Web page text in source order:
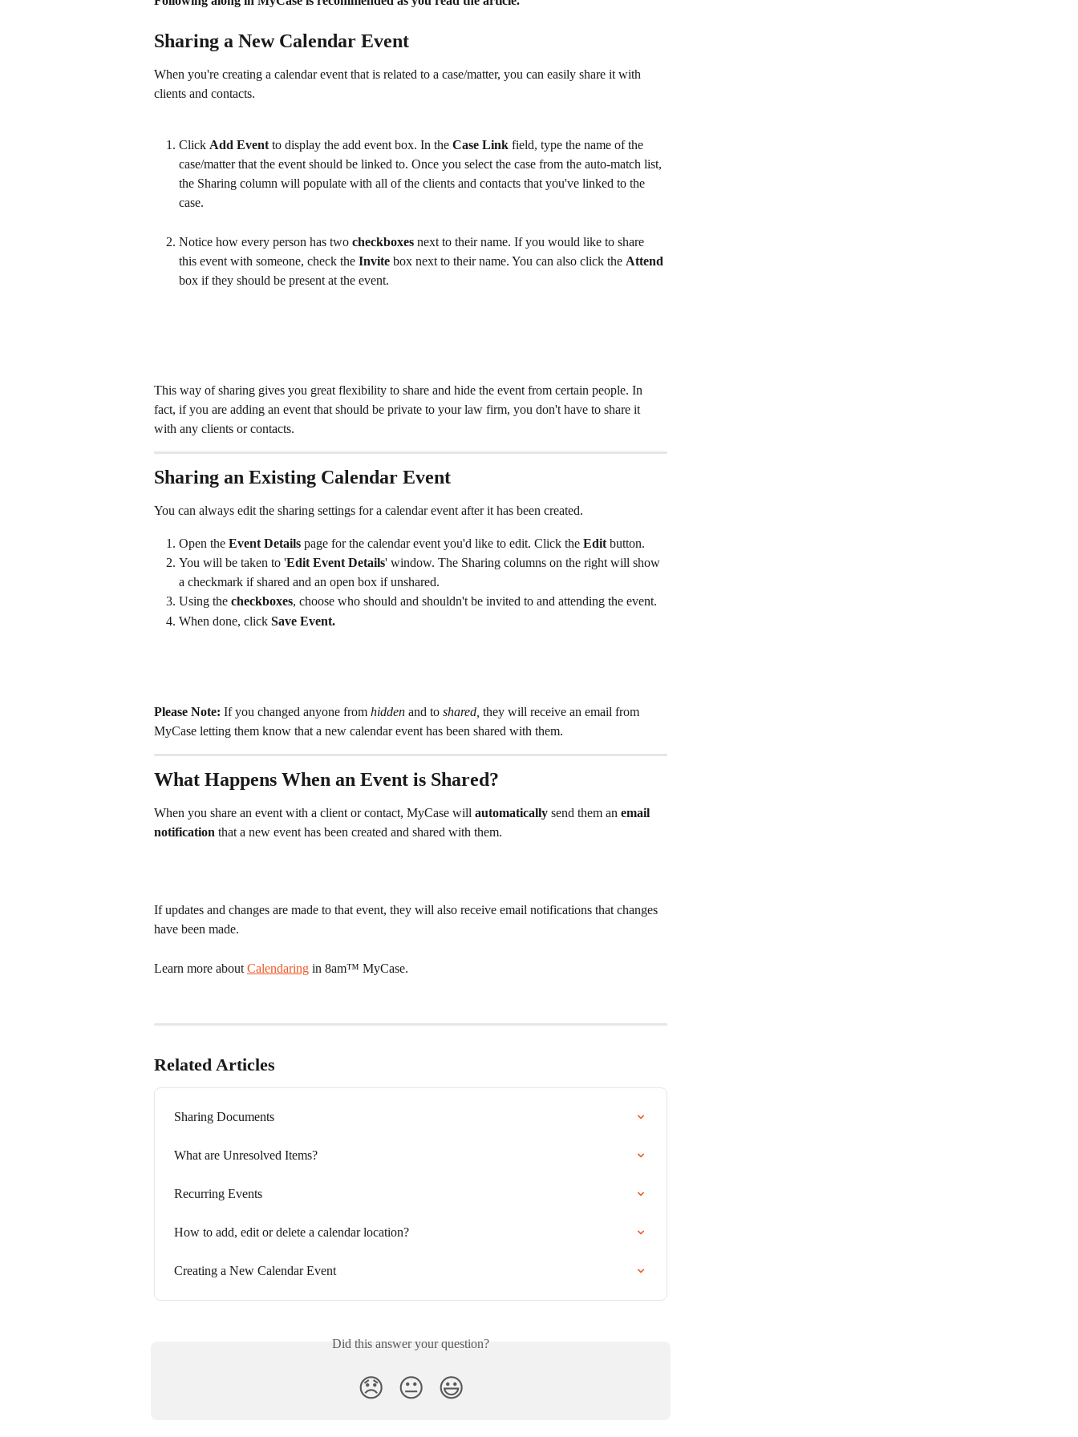
Sharing a New Calendar Event
When you're creating a calendar event that is related to a case/matter, you can easily share it with
clients and contacts.
Click Add Event to display the add event box. In the Case Link field, type the name of the
case/matter that the event should be linked to. Once you select the case from the auto-match list,
the Sharing column will populate with all of the clients and contacts that you've linked to the
case.
Notice how every person has two checkboxes next to their name. If you would like to share
this event with someone, check the Invite box next to their name. You can also click the Attend
box if they should be present at the event.
This way of sharing gives you great flexibility to share and hide the event from certain people. In
fact, if you are adding an event that should be private to your law firm, you don't have to share it
with any clients or contacts.
Sharing an Existing Calendar Event
You can always edit the sharing settings for a calendar event after it has been created.
Open the Event Details page for the calendar event you'd like to edit. Click the Edit button.
You will be taken to 'Edit Event Details' window. The Sharing columns on the right will show
a checkmark if shared and an open box if unshared.
Using the checkboxes, choose who should and shouldn't be invited to and attending the event.
When done, click Save Event.
Please Note: If you changed anyone from hidden and to shared, they will receive an email from
MyCase letting them know that a new calendar event has been shared with them.
What Happens When an Event is Shared?
When you share an event with a client or contact, MyCase will automatically send them an email
notification that a new event has been created and shared with them.
If updates and changes are made to that event, they will also receive email notifications that changes
have been made.
Learn more about Calendaring in 8am™ MyCase.
Related Articles
Sharing Documents
What are Unresolved Items?
Recurring Events
How to add, edit or delete a calendar location?
Creating a New Calendar Event
Did this answer your question?
😞 😐 😃